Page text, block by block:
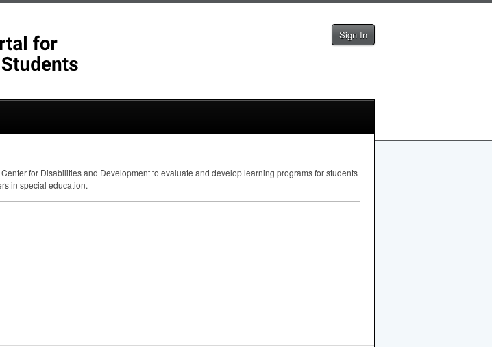
Sign In
for Disabilities and Development to evaluate and develop learning programs for students
in special education.